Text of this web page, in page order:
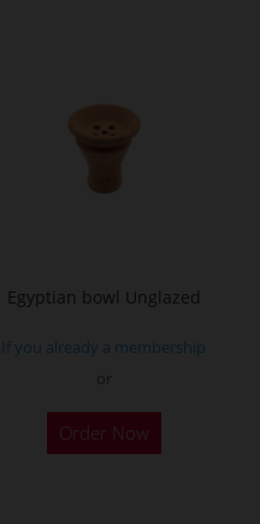
Egyptian bowl Unglazed
If you already a membership
Order Now